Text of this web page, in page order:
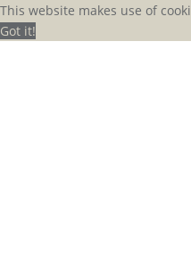
This website makes use of
Got it!